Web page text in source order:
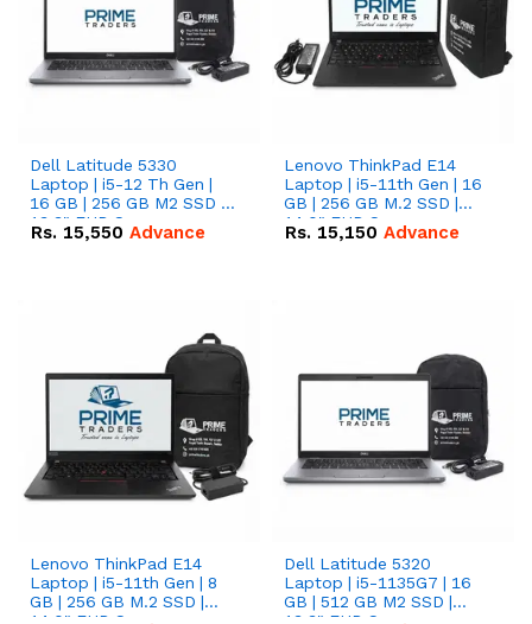
Dell Latitude 5330
Laptop | i5-12 Th Gen |
16 GB | 256 GB M2 SSD |
13.3" FHD Screen
Rs. 15,550 Advance
Lenovo ThinkPad E14
Laptop | i5-11th Gen | 16
GB | 256 GB M.2 SSD |
14.0" FHD Screen
Rs. 15,150 Advance
Lenovo ThinkPad E14
Laptop | i5-11th Gen | 8
GB | 256 GB M.2 SSD |
Dell Latitude 5320
Laptop | i5-1135G7 | 16
GB | 512 GB M2 SSD |